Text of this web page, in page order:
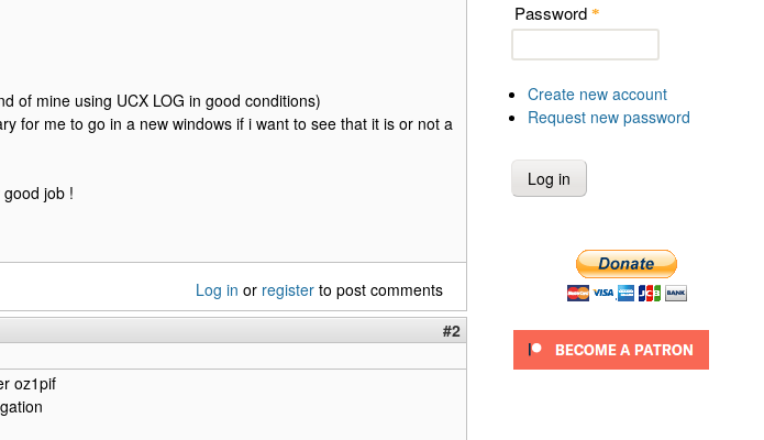
of mine using UCX LOG in good conditions)
for me to go in a new windows if i want to see that it is or not a
job !
Log in or register to post comments
#2
oz1pif
Password *
Create new account
Request new password